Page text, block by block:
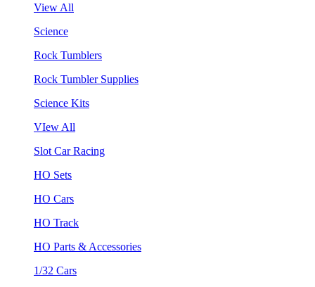
View All
Science
Rock Tumblers
Rock Tumbler Supplies
Science Kits
VIew All
Slot Car Racing
HO Sets
HO Cars
HO Track
HO Parts & Accessories
1/32 Cars